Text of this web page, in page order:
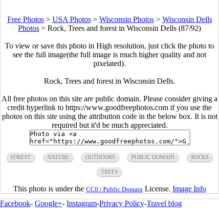
Free Photos> USA Photos> Wisconsin Photos> Wisconsin Dells
Photos > Rock, Trees and forest in Wisconsin Dells (87/92)
To view or save this photo in High resolution, just click the photo to
see the full image(the full image is much higher quality and not
pixelated).
Rock, Trees and forest in Wisconsin Dells.
All free photos on this site are public domain. Please consider giving a
credit hyperlink to https://www.goodfreephotos.com if you use the
photos on this site using the attribution code in the below box. It is not
required but it'd be much appreciated.
FOREST NATURE OUTDOORS PUBLIC DOMAIN ROCKS
TREES
This photo is under the CC0 / Public Domain License. Image Info
Facebook- Google+- Instagram-Privacy Policy-Travel blog